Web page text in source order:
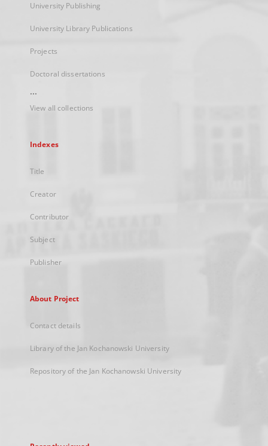
University Publishing
University Library Publications
Projects
Doctoral dissertations
...
View all collections
Indexes
Title
Creator
Contributor
Subject
Publisher
About Project
Contact details
Library of the Jan Kochanowski University
Repository of the Jan Kochanowski University